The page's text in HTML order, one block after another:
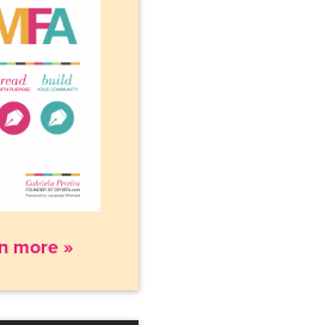
more »